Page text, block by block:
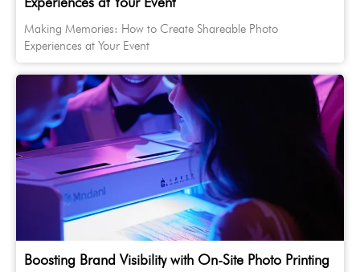
Making Memories: How to Create Shareable Photo
Experiences at Your Event
Boosting Brand Visibility with On-Site Photo Printing